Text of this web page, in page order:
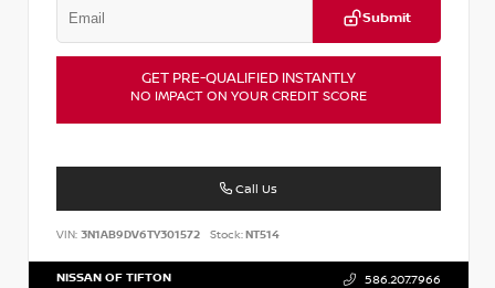
Submit
GET PRE-QUALIFIED INSTANTLY
NO IMPACT ON YOUR CREDIT SCORE
Call Us
VIN: 3N1AB9DV6TY301572 Stock:NT514
NISSAN OF TIFTON 586.207.7966